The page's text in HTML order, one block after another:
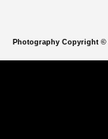
Photography Copyright ©